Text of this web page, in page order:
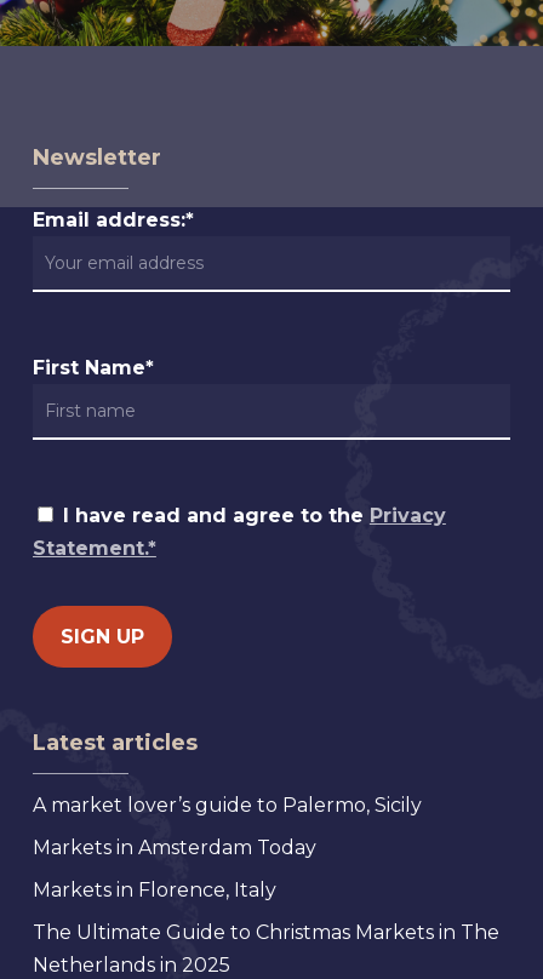
Newsletter
Email address:*
First Name*
I have read and agree to the Privacy
Statement.*
Latest articles
A market lover’s guide to Palermo, Sicily
Markets in Amsterdam Today
Markets in Florence, Italy
The Ultimate Guide to Christmas Markets in The
Netherlands in 2025